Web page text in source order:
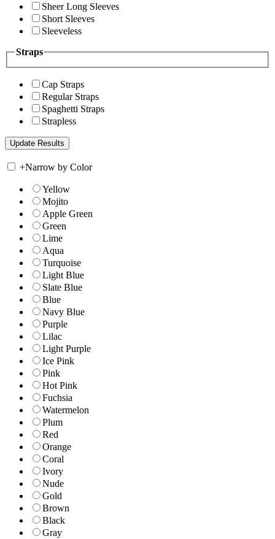
Sheer Long Sleeves
Short Sleeves
Sleeveless
Straps
Cap Straps
Regular Straps
Spaghetti Straps
Strapless
+Narrow by Color
Yellow
Mojito
Apple Green
Green
Lime
Aqua
Turquoise
Light Blue
Slate Blue
Blue
Navy Blue
Purple
Lilac
Light Purple
Ice Pink
Pink
Hot Pink
Fuchsia
Watermelon
Plum
Red
Orange
Coral
Ivory
Nude
Gold
Brown
Black
Gray